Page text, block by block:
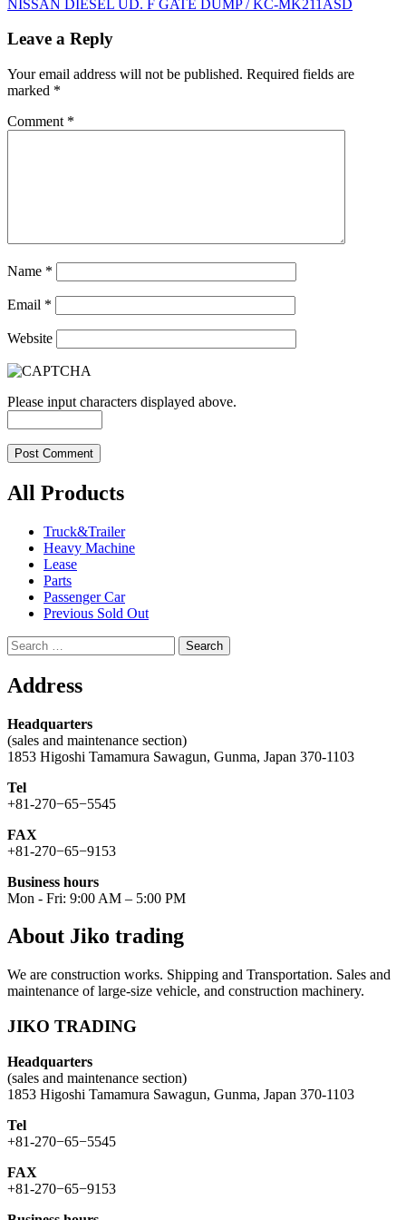
navigation
NISSAN DIESEL UD. F GATE DUMP / KC-MK211ASD
Leave a Reply
Your email address will not be published. Required fields are
marked *
Comment *
Name *
Email *
Website
Please input characters displayed above.
All Products
Truck&Trailer
Heavy Machine
Lease
Parts
Passenger Car
Previous Sold Out
Search
for:
Address
Headquarters
(sales and maintenance section)
1853 Higoshi Tamamura Sawagun, Gunma, Japan 370-1103
Tel
+81-270−65−5545
FAX
+81-270−65−9153
Business hours
Mon - Fri: 9:00 AM – 5:00 PM
About Jiko trading
We are construction works. Shipping and Transportation. Sales and
maintenance of large-size vehicle, and construction machinery.
JIKO TRADING
Headquarters
(sales and maintenance section)
1853 Higoshi Tamamura Sawagun, Gunma, Japan 370-1103
Tel
+81-270−65−5545
FAX
+81-270−65−9153